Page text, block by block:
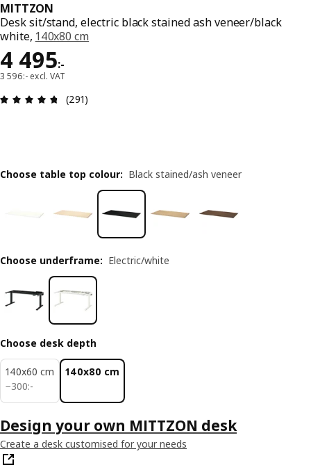
MITTZON
Desk sit/stand, electric black stained ash veneer/black
white, 140x80 cm
4 495:-
Price 4495:-
3 596:- excl. VAT
Review: 4.7 out of 5 stars. Total reviews: 291
(291)
Choose table top colour: Black stained/ash veneer
Choose underframe: Electric/white
Choose desk depth
140x60 cm
−300:-
300:-
140x80 cm
Design your own MITTZON desk
Create a desk customised for your needs